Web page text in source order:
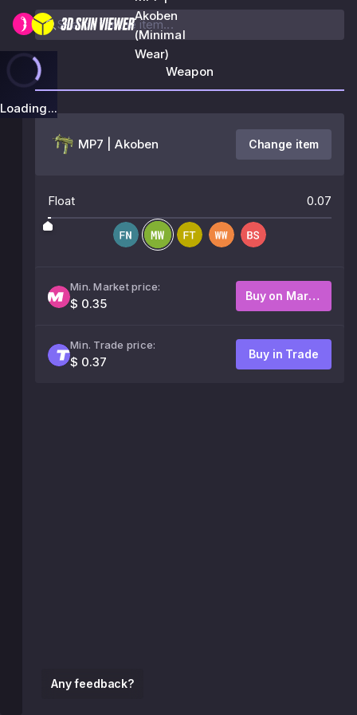
Akoben
(Minimal
Wear)
Loading...
Any feedback?
Weapon
MP7 | Akoben Change item
Float 0.07
Min. Market price:
$ 0.35
Buy on Market
Min. Trade price:
$ 0.37
Buy in Trade